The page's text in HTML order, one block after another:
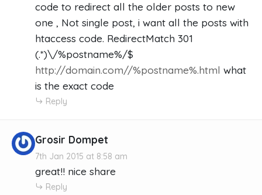
code to redirect all the older posts to new
one , Not single post, i want all the posts with
htaccess code. RedirectMatch 301
(.*)\/%postname%/$
http://domain.com//%postname%.html what
is the exact code
Reply
Grosir Dompet
7th Jan 2015 at 8:58 am
great!! nice share
Reply